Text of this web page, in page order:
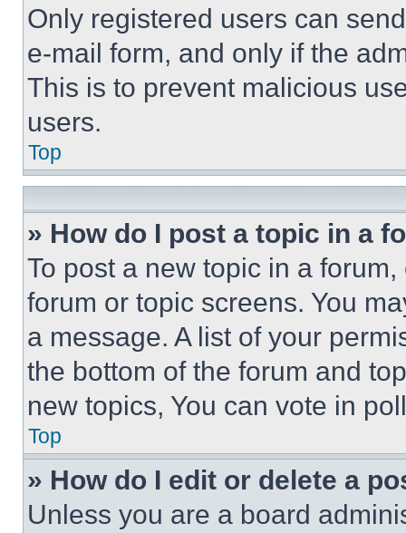
Only registered users can
e-mail form, and only if the
This is to prevent malicious
users.
Top
» How do I post a topic in a
To post a new topic in a
forum or topic screens. You
a message. A list of your
the bottom of the forum and
new topics, You can vote in
Top
» How do I edit or delete a
Unless you are a board